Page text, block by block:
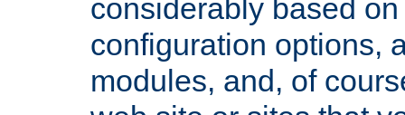
considerably based
configuration options,
modules, and, of